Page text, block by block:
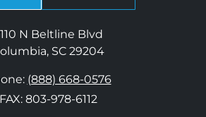
N Beltline Blvd
SC 29204
(888) 668-0576
FAX: 803-978-6112